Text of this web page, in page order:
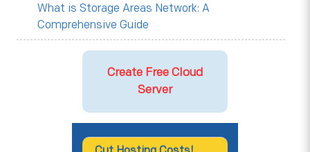
What is Storage Areas Network: A
Comprehensive Guide
Create Free Cloud
Server